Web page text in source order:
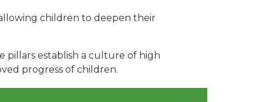
children to deepen their
pillars establish a culture of high
progress of children.